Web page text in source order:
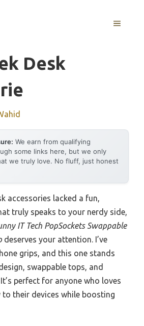
MENU
Desk
We earn from qualifying
some links here, but we only
we truly love. No fluff, just honest
accessories lacked a fun,
truly speaks to your nerdy side,
IT Tech PopSockets Swappable
deserves your attention. I’ve
grips, and this one stands
swappable tops, and
perfect for anyone who loves
their devices while boosting